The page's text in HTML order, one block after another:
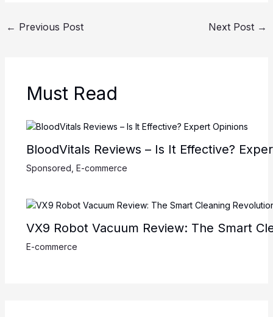
← Previous Post Next Post →
Must Read
BloodVitals Reviews – Is It Effective?
Sponsored E-commerce
VX9 Robot Vacuum Review: The Smart
E-commerce